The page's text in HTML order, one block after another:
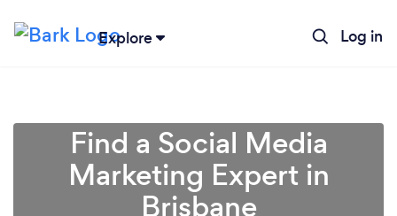
Explore Log in
Find a Social Media
Marketing Expert in
Brisbane